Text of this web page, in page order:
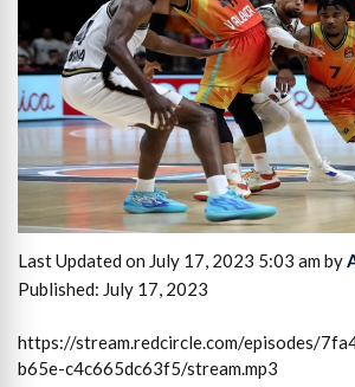
Last Updated on July 17, 2023 5:03 am by
Published: July 17, 2023
https://stream.redcircle.com/episodes/
b65e-c4c665dc63f5/stream.mp3